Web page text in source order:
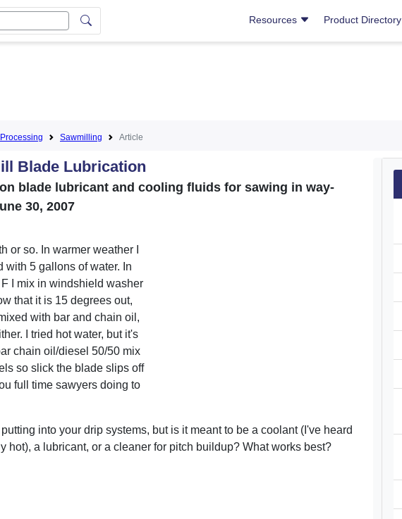
Resources Product Directory
Sawmilling Article
Blade Lubrication
blade lubricant and cooling fluids for sawing in way-
30, 2007
or so. In warmer weather I
with 5 gallons of water. In
I mix in windshield washer
that it is 15 degrees out,
with bar and chain oil,
I tried hot water, but it's
chain oil/diesel 50/50 mix
so slick the blade slips off
full time sawyers doing to
into your drip systems, but is it meant to be a coolant (I've heard
hot), a lubricant, or a cleaner for pitch buildup? What works best?